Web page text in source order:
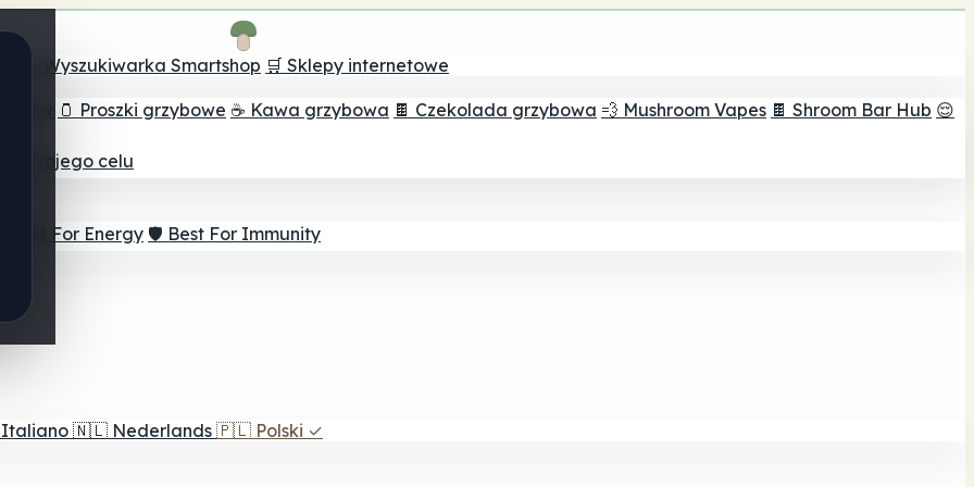
🔮 Wyszukiwarka Smartshop 🛒 Sklepy internetowe
🫙 Proszki grzybowe ☕ Kawa grzybowa 🍫 Czekolada grzybowa 💨 Mushroom Vapes 🍫 Shroom Bar Hub 😌
twojego celu
⚡ Best For Energy 🛡️ Best For Immunity
Italiano 🇳🇱 Nederlands 🇵🇱 Polski ✓